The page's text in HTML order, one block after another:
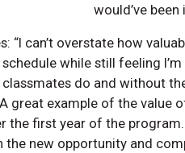
would’ve been
“I can’t overstate how
while still feeling
do and without
great example of the value
the first year of the
new opportunity and